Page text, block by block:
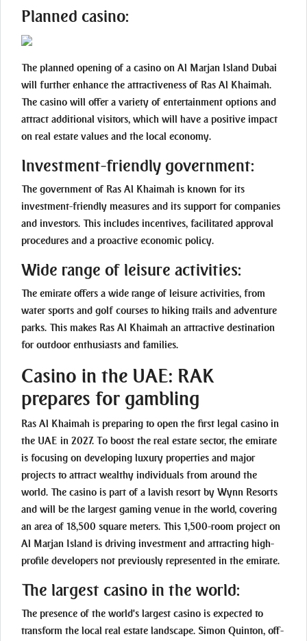
Planned casino:
The planned opening of a casino on Al Marjan Island Dubai
will further enhance the attractiveness of Ras Al Khaimah.
The casino will offer a variety of entertainment options and
attract additional visitors, which will have a positive impact
on real estate values and the local economy.
Investment-friendly government:
The government of Ras Al Khaimah is known for its
investment-friendly measures and its support for companies
and investors. This includes incentives, facilitated approval
procedures and a proactive economic policy.
Wide range of leisure activities:
The emirate offers a wide range of leisure activities, from
water sports and golf courses to hiking trails and adventure
parks. This makes Ras Al Khaimah an attractive destination
for outdoor enthusiasts and families.
Casino in the UAE: RAK
prepares for gambling
Ras Al Khaimah is preparing to open the first legal casino in
the UAE in 2027. To boost the real estate sector, the emirate
is focusing on developing luxury properties and major
projects to attract wealthy individuals from around the
world. The casino is part of a lavish resort by Wynn Resorts
and will be the largest gaming venue in the world, covering
an area of 18,500 square meters. This 1,500-room project on
Al Marjan Island is driving investment and attracting high-
profile developers not previously represented in the emirate.
The largest casino in the world:
The presence of the world's largest casino is expected to
transform the local real estate landscape. Simon Quinton, off-